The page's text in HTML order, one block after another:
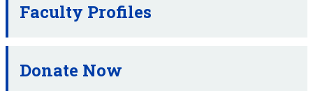
Faculty Profiles
Donate Now